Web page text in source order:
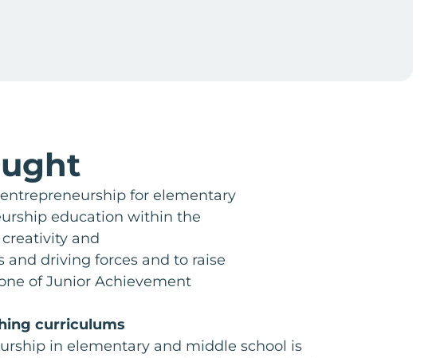
for elementary
education within the
and
driving forces and to raise
of Junior Achievement
curriculums
in elementary and middle school is